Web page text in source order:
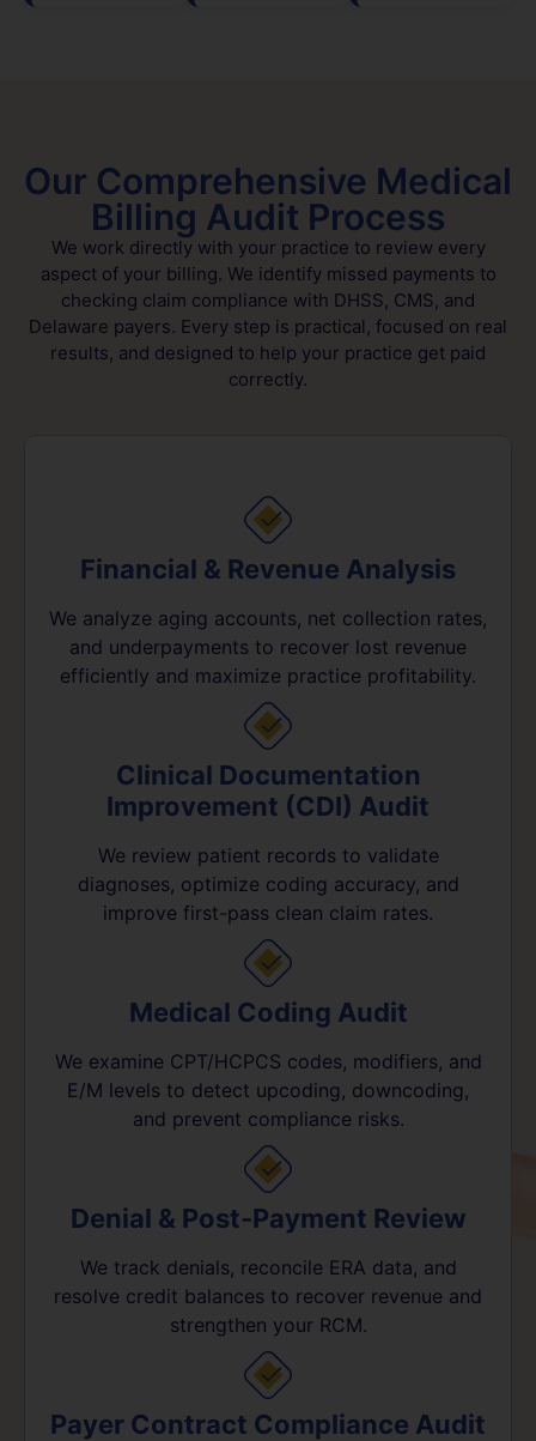
Our Comprehensive Medical
Billing Audit Process
We work directly with your practice to review every
aspect of your billing. We identify missed payments to
checking claim compliance with DHSS, CMS, and
Delaware payers. Every step is practical, focused on real
results, and designed to help your practice get paid
correctly.
Financial & Revenue Analysis
We analyze aging accounts, net collection rates,
and underpayments to recover lost revenue
efficiently and maximize practice profitability.
Clinical Documentation
Improvement (CDI) Audit
We review patient records to validate
diagnoses, optimize coding accuracy, and
improve first-pass clean claim rates.
Medical Coding Audit
We examine CPT/HCPCS codes, modifiers, and
E/M levels to detect upcoding, downcoding,
and prevent compliance risks.
Denial & Post-Payment Review
We track denials, reconcile ERA data, and
resolve credit balances to recover revenue and
strengthen your RCM.
Payer Contract Compliance Audit